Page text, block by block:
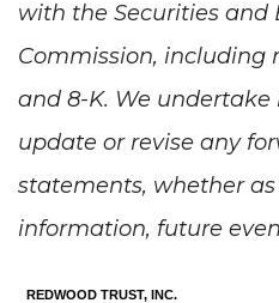
with the Securities and
Commission, including
and 8-K. We
update or revise any
statements, whether
information, future
REDWOOD TRUST, INC.